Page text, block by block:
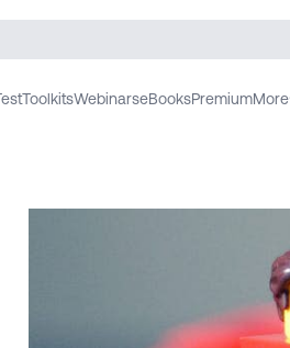
ToolkitsWebinarseBooksPremiumMore